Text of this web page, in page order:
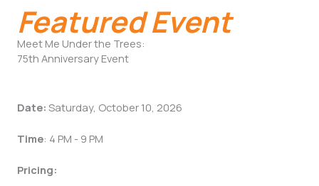
Featured Event
Meet Me Under the Trees:
75th Anniversary Event
Date: Saturday, October 10, 2026
Time: 4 PM - 9 PM
Pricing: